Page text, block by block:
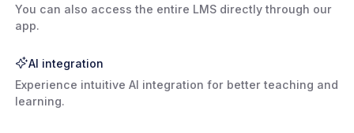
You can also access the entire LMS directly through our
app.
AI integration
Experience intuitive AI integration for better teaching and
learning.